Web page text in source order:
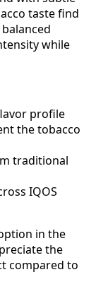
taste find
while
profile
the tobacco
traditional
IQOS
in the
the
compared to